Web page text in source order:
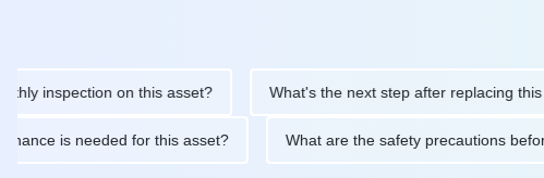
on this asset? What's the next step after replacing this part?
is needed for this asset? What are the safety